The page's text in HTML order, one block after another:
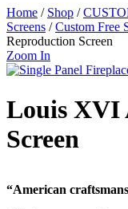
Home / Shop /
Screens /Custom Free
Reproduction Screen
Zoom In
Louis XVI
Screen
“American